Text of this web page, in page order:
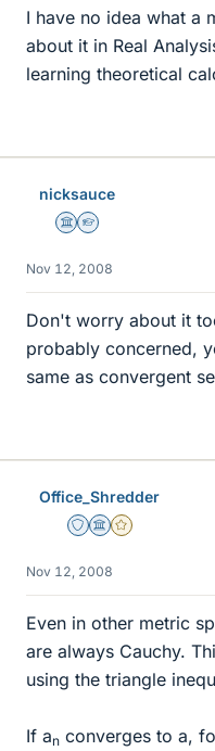
I have no idea what a
about it in Real
learning theoretical
nicksauce
Science Advisor
Homework Helper
Nov 12, 2008
Don't worry about it
probably concerned,
same as convergent
Office_Shredder
Staff Emeritus
Science Advisor
Gold Member
Nov 12, 2008
Even in other metric
are always Cauchy.
using the triangle
If an converges to a,